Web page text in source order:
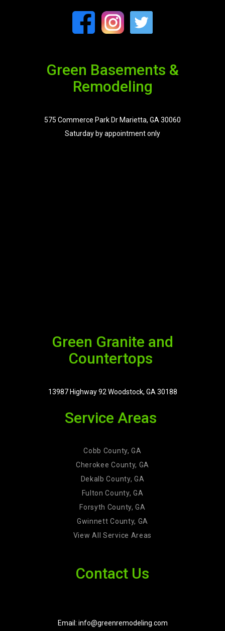
Green Basements &
Remodeling
575 Commerce Park Dr Marietta, GA 30060
Saturday by appointment only
Green Granite and
Countertops
13987 Highway 92 Woodstock, GA 30188
Service Areas
Cobb County, GA
Cherokee County, GA
Dekalb County, GA
Fulton County, GA
Forsyth County, GA
Gwinnett County, GA
View All Service Areas
Contact Us
Email: info@greenremodeling.com